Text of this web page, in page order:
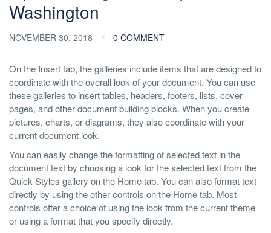
Washington
NOVEMBER 30, 2018 0 COMMENT
On the Insert tab, the galleries include items that are designed to
coordinate with the overall look of your document. You can use
these galleries to insert tables, headers, footers, lists, cover
pages, and other document building blocks. When you create
pictures, charts, or diagrams, they also coordinate with your
current document look.
You can easily change the formatting of selected text in the
document text by choosing a look for the selected text from the
Quick Styles gallery on the Home tab. You can also format text
directly by using the other controls on the Home tab. Most
controls offer a choice of using the look from the current theme
or using a format that you specify directly.